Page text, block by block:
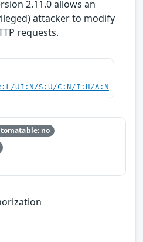
2.11.0 allows an
attacker to modify
requests.
UI:N/S:U/C:N/I:H/A:N
no